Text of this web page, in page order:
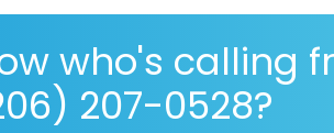
who's calling
207-0528?